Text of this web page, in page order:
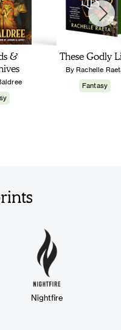
&
These Godly
By Rachelle
Fantasy
Nightfire